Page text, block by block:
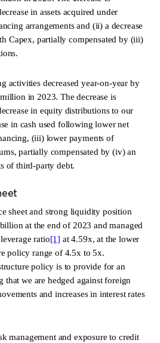
in assets acquired under
arrangements and (ii) a decrease
Capex, partially compensated by (iii)
activities decreased year-on-year by
in 2023. The decrease is
in equity distributions to our
in cash used following lower net
(iii) lower payments of
partially compensated by (iv) an
of third-party debt.
sheet and strong liquidity position
at the end of 2023 and managed
ratio[1] at 4.59x, at the lower
policy range of 4.5x to 5x.
policy is to provide for an
that we are hedged against foreign
and increases in interest rates
management and exposure to credit